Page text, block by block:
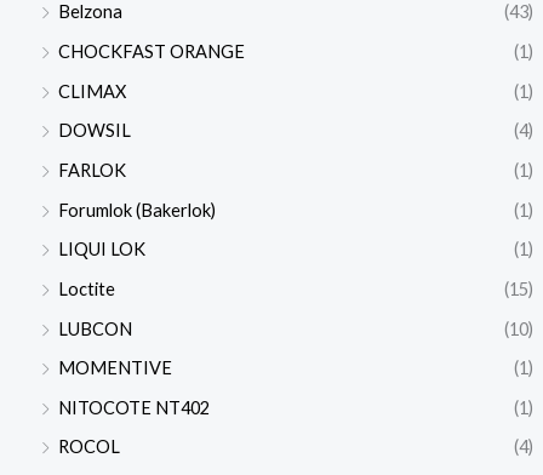
Belzona
(43)
CHOCKFAST ORANGE
(1)
CLIMAX
(1)
DOWSIL
(4)
FARLOK
(1)
Forumlok (Bakerlok)
(1)
LIQUI LOK
(1)
Loctite
(15)
LUBCON
(10)
MOMENTIVE
(1)
NITOCOTE NT402
(1)
ROCOL
(4)